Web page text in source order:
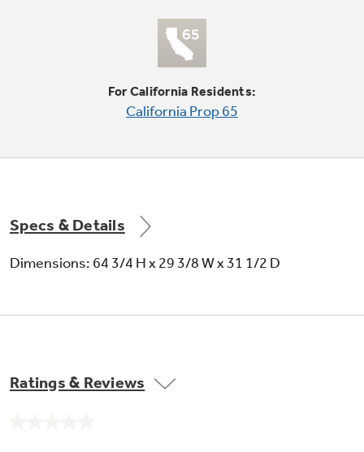
3 adjustable (2 split, 1 full-width) wire
everwhite fresh food cabinet shelves
For California Residents:
California Prop 65
Specs & Details
Dimensions: 64 3/4 H x 29 3/8 W x 31 1/2 D
Ratings & Reviews